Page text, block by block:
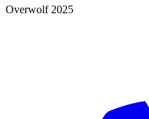
Overwolf 2025